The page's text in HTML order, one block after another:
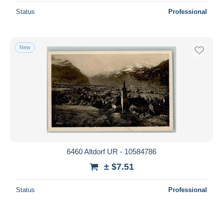
Status Professional
New
6460 Altdorf UR - 10584786
± $7.51
Status Professional